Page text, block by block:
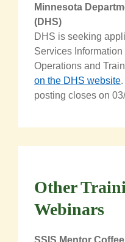
Minnesota
(DHS)
DHS is seeking
Services
Operations and
on the DHS website
posting closes on
Other
Webinars